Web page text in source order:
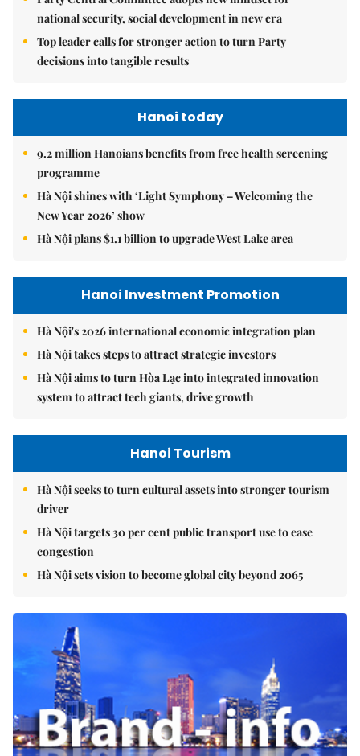
national security, social development in new era
Top leader calls for stronger action to turn Party
decisions into tangible results
Hanoi today
9.2 million Hanoians benefits from free health screening
programme
Hà Nội shines with ‘Light Symphony – Welcoming the
New Year 2026’ show
Hà Nội plans $1.1 billion to upgrade West Lake area
Hanoi Investment Promotion
Hà Nội's 2026 international economic integration plan
Hà Nội takes steps to attract strategic investors
Hà Nội aims to turn Hòa Lạc into integrated innovation
system to attract tech giants, drive growth
Hanoi Tourism
Hà Nội seeks to turn cultural assets into stronger tourism
driver
Hà Nội targets 30 per cent public transport use to ease
congestion
Hà Nội sets vision to become global city beyond 2065